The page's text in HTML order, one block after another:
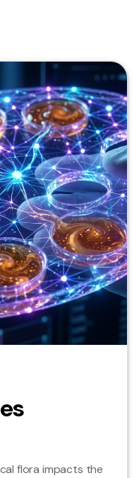
flora impacts the